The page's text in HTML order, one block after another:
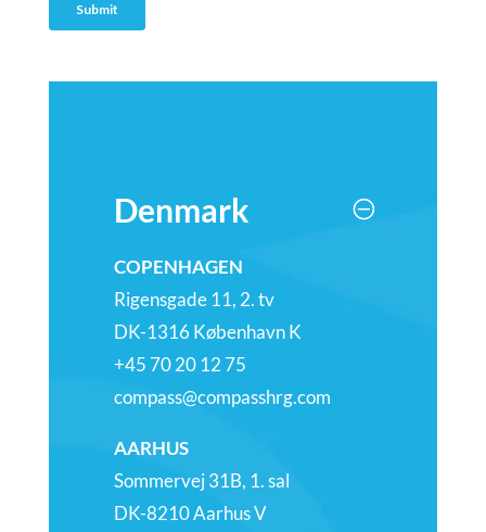
Denmark
COPENHAGEN
Rigensgade 11, 2. tv
DK-1316 København K
+45 70 20 12 75
compass@compasshrg.com
AARHUS
Sommervej 31B, 1. sal
DK-8210 Aarhus V